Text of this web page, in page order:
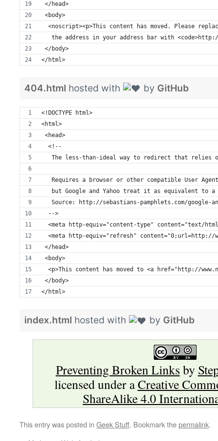
</head>
<body>
<noscript><p>This content has moved. Please
the address in your address bar with
</body>
</html>
404.html hosted with by GitHub
<!DOCTYPE html>
<html>
<head>
  <!--
The less-than-ideal way to redirect that relies
Requires a browser or other compatible User
but Google and Yahoo treat it as equivalent to
Source: http://sebastians-pamphlets.com/google-
  -->
<meta http-equiv="content-type" content="text/
<meta http-equiv="refresh" content="0;url=http://
</head>
<body>
<p>This content has moved to <a href="http://
</body>
</html>
index.html hosted with by GitHub
Preventing Broken Links by
licensed under aCreative
ShareAlike 4.0
This entry was posted in Geek Stuff. Bookmark thepermalink.